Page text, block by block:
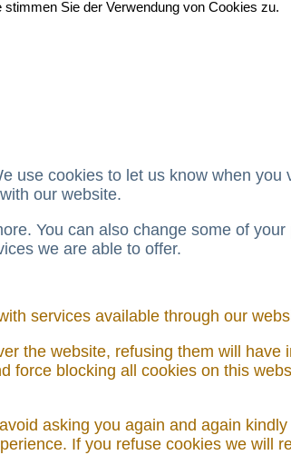
Sie der Verwendung von Cookies zu.
use cookies to let us know when
our website.
You can also change some of
we are able to offer.
services available through our
the website, refusing them will
force blocking all cookies on this
asking you again and again
If you refuse cookies we will